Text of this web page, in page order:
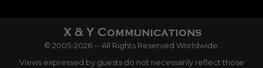
© 2005-2026 -- All Rights Reserved Worldwide.
Views expressed by guests do not necessarily reflect those